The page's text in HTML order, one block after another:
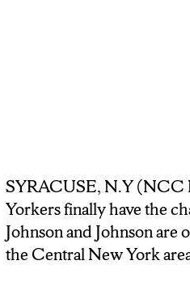
S-U STUDENT MATTY
EXPANSION HE
MONAHAN: My friend said
SYRACUSE, N.Y (NCC
Yorkers finally have the
Johnson and Johnson
the Central New York